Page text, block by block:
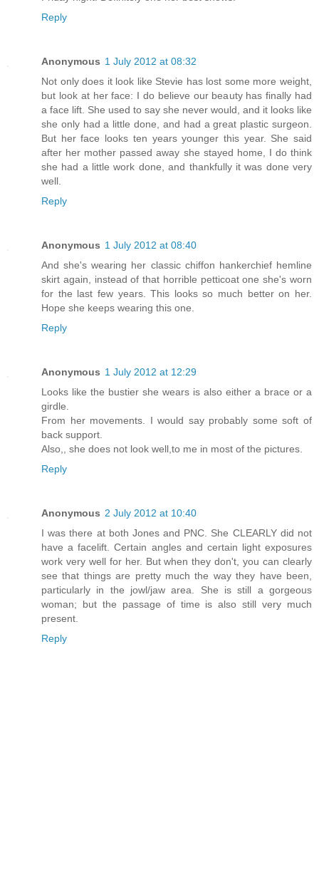
Reply
Anonymous 1 July 2012 at 08:32
Not only does it look like Stevie has lost some more weight,
but look at her face: I do believe our beauty has finally had
a face lift. She used to say she never would, and it looks like
she only had a little done, and had a great plastic surgeon.
But her face looks ten years younger this year. She said
after her mother passed away she stayed home, I do think
she had a little work done, and thankfully it was done very
well.
Reply
Anonymous 1 July 2012 at 08:40
And she's wearing her classic chiffon hankerchief hemline
skirt again, instead of that horrible petticoat one she's worn
for the last few years. This looks so much better on her.
Hope she keeps wearing this one.
Reply
Anonymous 1 July 2012 at 12:29
Looks like the bustier she wears is also either a brace or a
girdle.
From her movements. I would say probably some soft of
back support.
Also,, she does not look well,to me in most of the pictures.
Reply
Anonymous 2 July 2012 at 10:40
I was there at both Jones and PNC. She CLEARLY did not
have a facelift. Certain angles and certain light exposures
work very well for her. But when they don't, you can clearly
see that things are pretty much the way they have been,
particularly in the jowl/jaw area. She is still a gorgeous
woman; but the passage of time is also still very much
present.
Reply